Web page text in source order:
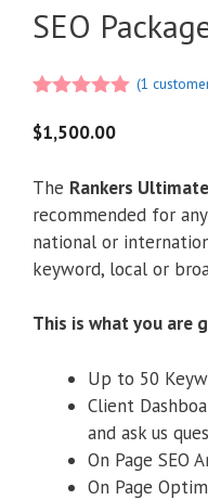
SEO
5
(1
$1,500.00
The Rankers Ultimate
recommended for
national or
keyword, local or
This is what you are
Up to 50
Client
and ask us
On Page SEO
On Page